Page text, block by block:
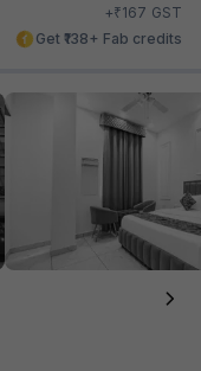
+₹167 GST
Get ₹138+ Fab credits